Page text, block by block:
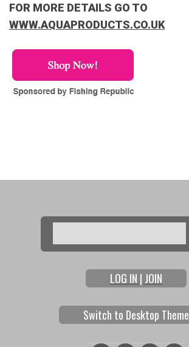
FOR MORE DETAILS GO TO
WWW.AQUAPRODUCTS.CO.UK
Search form
Search
LOG IN | JOIN
Switch to Desktop Theme